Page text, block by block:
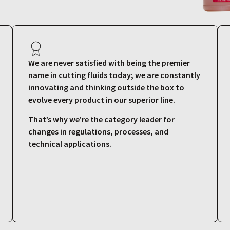
We are never satisfied with being the premier
name in cutting fluids today; we are constantly
innovating and thinking outside the box to
evolve every product in our superior line.
That’s why we’re the category leader for
changes in regulations, processes, and
technical applications.